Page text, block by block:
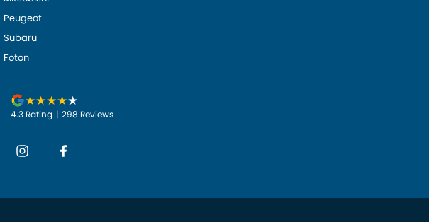
Peugeot
Subaru
Foton
4.3 Rating | 298 Reviews